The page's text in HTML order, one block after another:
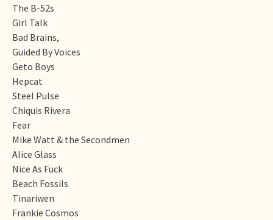
The B-52s
Girl Talk
Bad Brains,
Guided By Voices
Geto Boys
Hepcat
Steel Pulse
Chiquis Rivera
Fear
Mike Watt & the Secondmen
Alice Glass
Nice As Fuck
Beach Fossils
Tinariwen
Frankie Cosmos